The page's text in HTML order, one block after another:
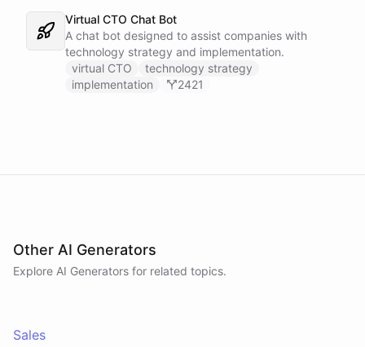
Virtual CTO Chat Bot
A chat bot designed to assist companies with
technology strategy and implementation.
virtual CTO
technology strategy
implementation
2421
Other AI Generators
Explore AI Generators for related topics.
Sales